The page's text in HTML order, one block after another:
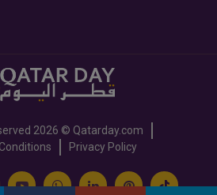
2026 © Qatarday.com
Privacy Policy